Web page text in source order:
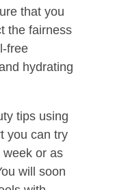
that you
the fairness
free
hydrating
tips using
you can try
or as
will soon